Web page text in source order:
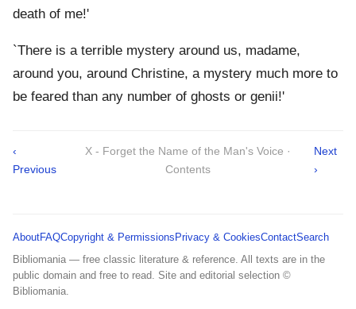
death of me!'
`There is a terrible mystery around us, madame,
around you, around Christine, a mystery much more to
be feared than any number of ghosts or genii!'
‹
Previous
X - Forget the Name of the Man's Voice ·
Contents
Next
›
AboutFAQCopyright & Permissions Privacy & CookiesContactSearch
Bibliomania — free classic literature & reference. All texts are in the
public domain and free to read. Site and editorial selection ©
Bibliomania.